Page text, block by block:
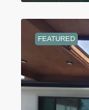
FEATURED